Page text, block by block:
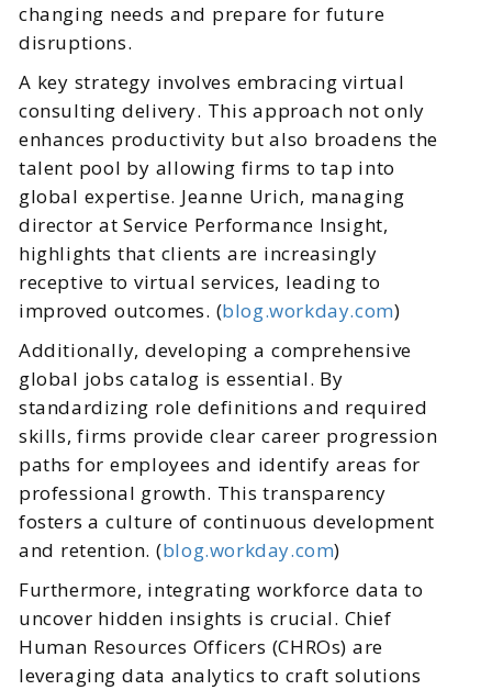
changing needs and prepare for future
disruptions.
A key strategy involves embracing virtual
consulting delivery. This approach not only
enhances productivity but also broadens the
talent pool by allowing firms to tap into
global expertise. Jeanne Urich, managing
director at Service Performance Insight,
highlights that clients are increasingly
receptive to virtual services, leading to
improved outcomes. (blog.workday.com)
Additionally, developing a comprehensive
global jobs catalog is essential. By
standardizing role definitions and required
skills, firms provide clear career progression
paths for employees and identify areas for
professional growth. This transparency
fosters a culture of continuous development
and retention. (blog.workday.com)
Furthermore, integrating workforce data to
uncover hidden insights is crucial. Chief
Human Resources Officers (CHROs) are
leveraging data analytics to craft solutions